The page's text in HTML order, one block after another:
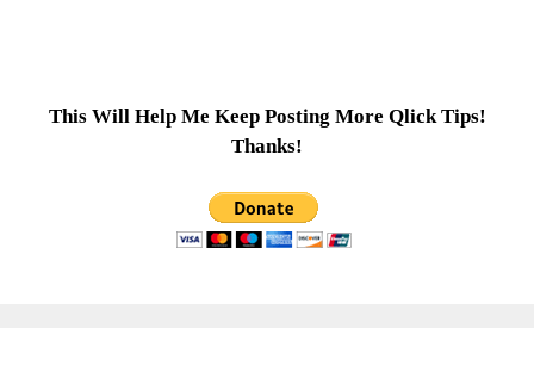
This Will Help Me Keep Posting More Qlick Tips!
Thanks!